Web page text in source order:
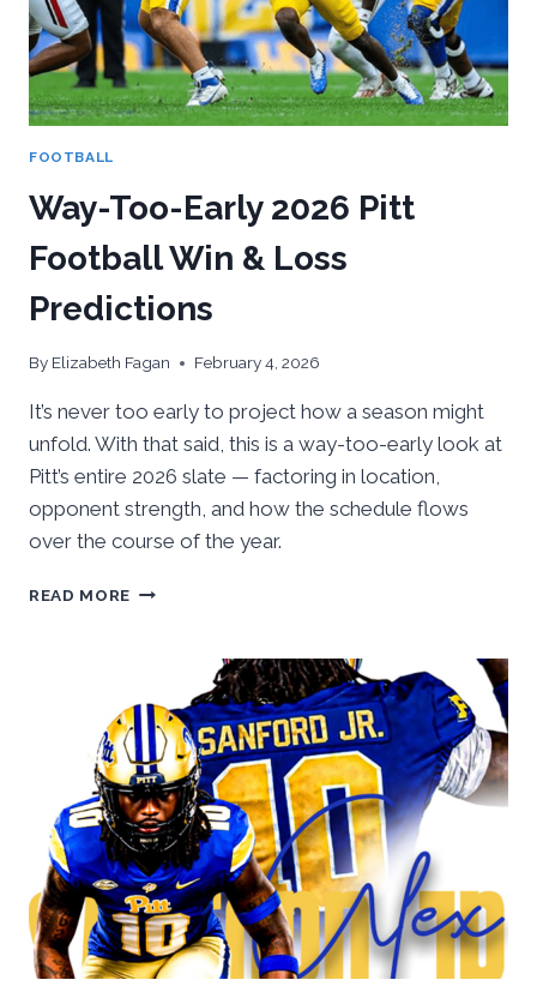
TELL
US
FOOTBALL
Way-Too-Early 2026 Pitt
Football Win & Loss
Predictions
By Elizabeth Fagan February 4, 2026
It’s never too early to project how a season might
unfold. With that said, this is a way-too-early look at
Pitt’s entire 2026 slate — factoring in location,
opponent strength, and how the schedule flows
over the course of the year.
READ MORE WAY-
FOOTBALL
WIN
&
LOSS
PREDICTIONS